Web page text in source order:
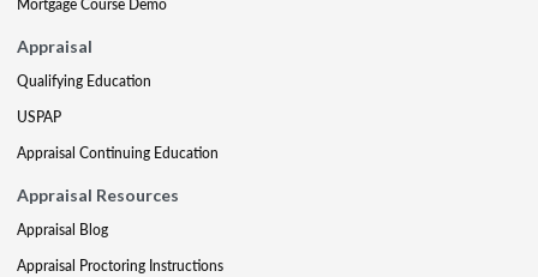
Appraisal
Qualifying Education
USPAP
Appraisal Continuing Education
Appraisal Resources
Appraisal Blog
Appraisal Proctoring Instructions